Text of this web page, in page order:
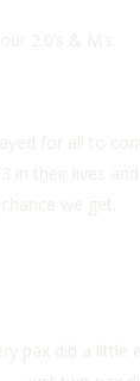
2.0’s & M’s.
for all to
in their lives
we get.
pax did a little